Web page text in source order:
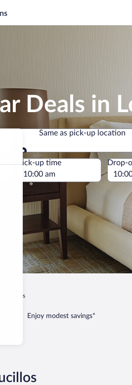
Deals in
Same as pick-up location
Same as pick-up location
Pick-up time Drop-
Enjoy modest savings*